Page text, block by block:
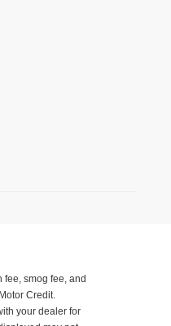
smog fee, and
Credit.
your dealer for